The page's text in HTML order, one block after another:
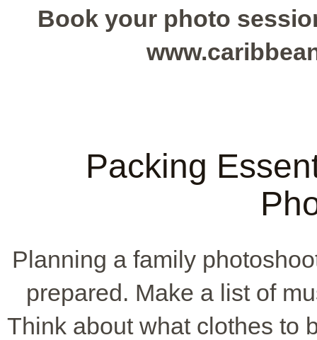
Book your photo
Packing
Planning a family
prepared. Make a list of
Think about what clothes to